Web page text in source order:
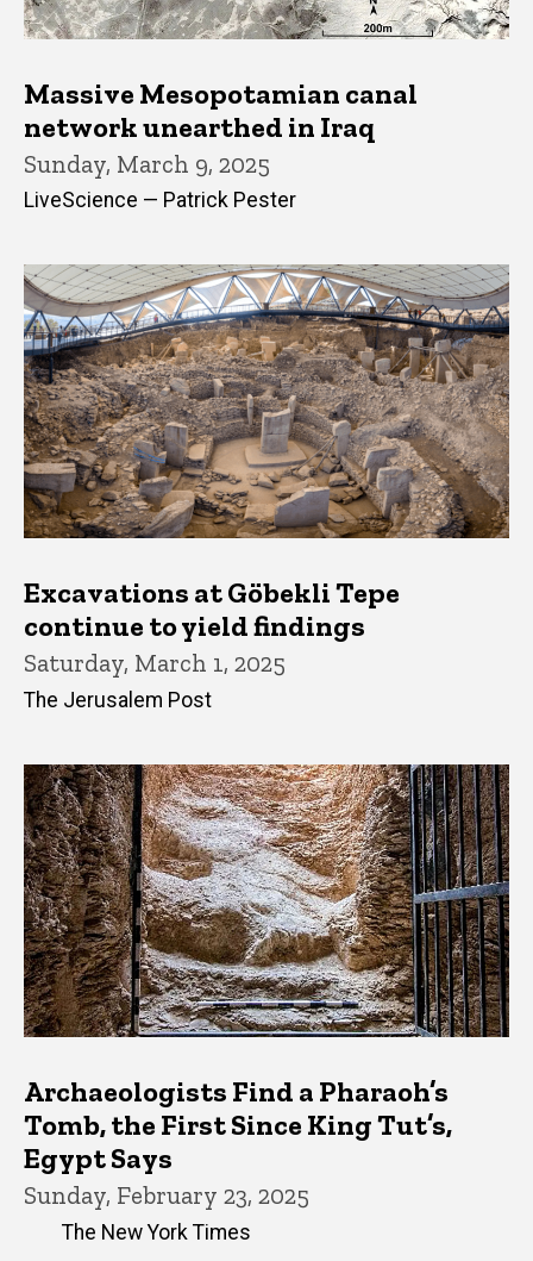
Massive Mesopotamian canal
network unearthed in Iraq
Sunday, March 9, 2025
LiveScience — Patrick Pester
Excavations at Göbekli Tepe
continue to yield findings
Saturday, March 1, 2025
The Jerusalem Post
Archaeologists Find a Pharaoh’s
Tomb, the First Since King Tut’s,
Egypt Says
Sunday, February 23, 2025
The New York Times